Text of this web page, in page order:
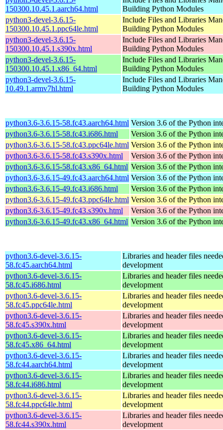
150300.10.45.1.aarch64.html
Building Python Modules
python3-devel-3.6.15-
150300.10.45.1.ppc64le.html
Include Files and Libraries
Building Python Modules
python3-devel-3.6.15-
150300.10.45.1.s390x.html
Include Files and Libraries
Building Python Modules
python3-devel-3.6.15-
150300.10.45.1.x86_64.html
Include Files and Libraries
Building Python Modules
python3-devel-3.6.15-
10.49.1.armv7hl.html
Include Files and Libraries
Building Python Modules
python3.6-3.6.15-58.fc43.aarch64.html Version 3.6 of the Python
python3.6-3.6.15-58.fc43.i686.html
Version 3.6 of the Python
python3.6-3.6.15-58.fc43.ppc64le.html Version 3.6 of the Python
python3.6-3.6.15-58.fc43.s390x.html
Version 3.6 of the Python
python3.6-3.6.15-58.fc43.x86_64.html Version 3.6 of the Python
python3.6-3.6.15-49.fc43.aarch64.html Version 3.6 of the Python
python3.6-3.6.15-49.fc43.i686.html
Version 3.6 of the Python
python3.6-3.6.15-49.fc43.ppc64le.html Version 3.6 of the Python
python3.6-3.6.15-49.fc43.s390x.html
Version 3.6 of the Python
python3.6-3.6.15-49.fc43.x86_64.html Version 3.6 of the Python
python3.6-devel-3.6.15-
58.fc45.aarch64.html
Libraries and header files
development
python3.6-devel-3.6.15-
58.fc45.i686.html
Libraries and header files
development
python3.6-devel-3.6.15-
58.fc45.ppc64le.html
Libraries and header files
development
python3.6-devel-3.6.15-
58.fc45.s390x.html
Libraries and header files
development
python3.6-devel-3.6.15-
58.fc45.x86_64.html
Libraries and header files
development
python3.6-devel-3.6.15-
58.fc44.aarch64.html
Libraries and header files
development
python3.6-devel-3.6.15-
58.fc44.i686.html
Libraries and header files
development
python3.6-devel-3.6.15-
58.fc44.ppc64le.html
Libraries and header files
development
python3.6-devel-3.6.15-
58.fc44.s390x.html
Libraries and header files
development